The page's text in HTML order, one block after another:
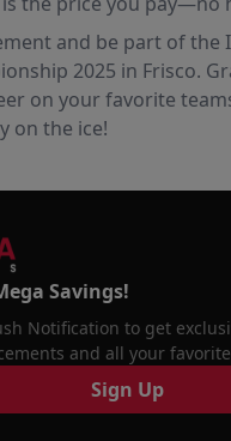
and be part of the
2025 in Frisco.
on your favorite
on the ice!
Savings!
Notification to get
and all your
Sign Up